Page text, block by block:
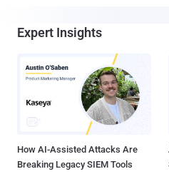
Expert Insights
How AI-Assisted Attacks Are
Breaking Legacy SIEM Tools